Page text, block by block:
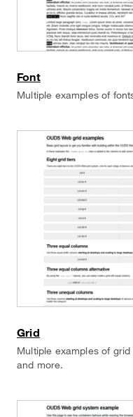
Font
Multiple examples of
Grid
Multiple examples of
and more.